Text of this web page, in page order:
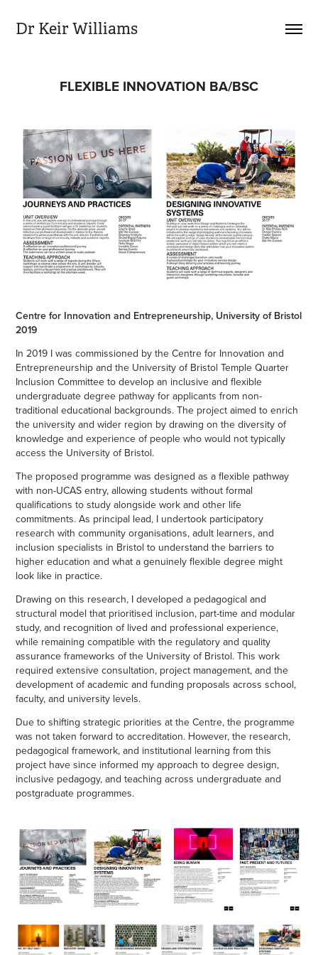
Dr Keir Williams
FLEXIBLE INNOVATION BA/BSC
Centre for Innovation and Entrepreneurship, University of Bristol
2019
In 2019 I was commissioned by the Centre for Innovation and
Entrepreneurship and the University of Bristol Temple Quarter
Inclusion Committee to develop an inclusive and flexible
undergraduate degree pathway for applicants from non-
traditional educational backgrounds. The project aimed to enrich
the university and wider region by drawing on the diversity of
knowledge and experience of people who would not typically
access the University of Bristol.
The proposed programme was designed as a flexible pathway
with non-UCAS entry, allowing students without formal
qualifications to study alongside work and other life
commitments. As principal lead, I undertook participatory
research with community organisations, adult learners, and
inclusion specialists in Bristol to understand the barriers to
higher education and what a genuinely flexible degree might
look like in practice.
Drawing on this research, I developed a pedagogical and
structural model that prioritised inclusion, part-time and modular
study, and recognition of lived and professional experience,
while remaining compatible with the regulatory and quality
assurance frameworks of the University of Bristol. This work
required extensive consultation, project management, and the
development of academic and funding proposals across school,
faculty, and university levels.
Due to shifting strategic priorities at the Centre, the programme
was not taken forward to accreditation. However, the research,
pedagogical framework, and institutional learning from this
project have since informed my approach to degree design,
inclusive pedagogy, and teaching across undergraduate and
postgraduate programmes.